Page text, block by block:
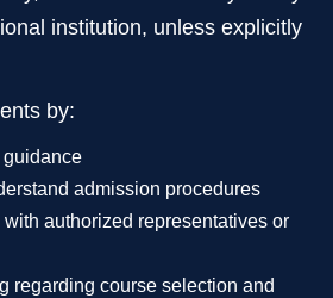
institution, unless explicitly
by:
guidance
admission procedures
authorized representatives or
regarding course selection and